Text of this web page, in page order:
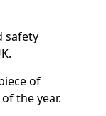
safety
of
the year.